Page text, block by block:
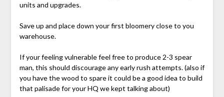
units and upgrades.
Save up and place down your first bloomery close to you
warehouse.
If your feeling vulnerable feel free to produce 2-3 spear
man, this should discourage any early rush attempts. (also if
you have the wood to spare it could be a good idea to build
that palisade for your HQ we kept talking about)